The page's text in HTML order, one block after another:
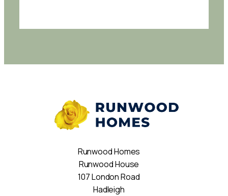
Runwood Homes
Runwood House
107 London Road
Hadleigh